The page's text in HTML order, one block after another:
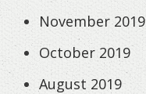
November 2019
October 2019
August 2019